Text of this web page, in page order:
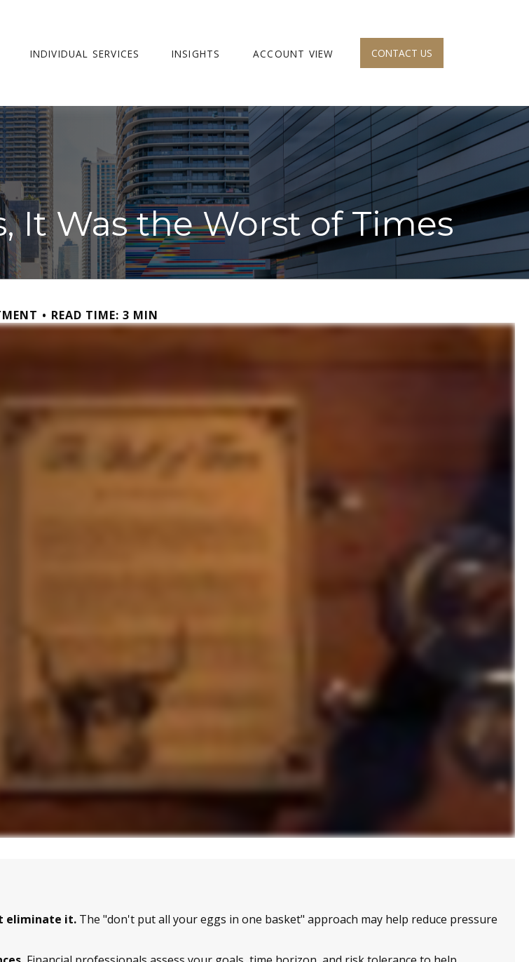
INDIVIDUAL SERVICES INSIGHTS ACCOUNT VIEW CONTACT US
It Was the Worst of Times
READ TIME: 3 MIN
eliminate it. The "don't put all your eggs in one basket" approach may help reduce pressure